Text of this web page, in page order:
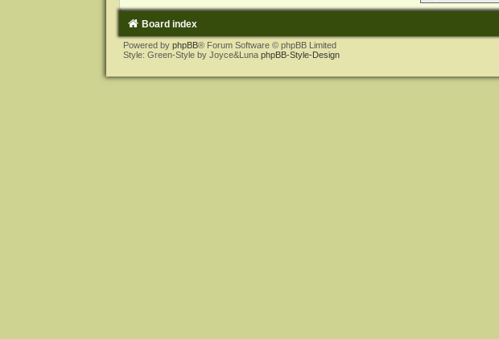
Board index
Powered by phpBB® Forum Software © phpBB Limited
Style: Green-Style by Joyce&Luna phpBB-Style-Design